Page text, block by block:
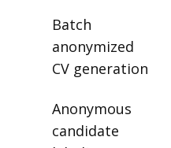
Batch
anonymized
CV generation
Anonymous
candidate